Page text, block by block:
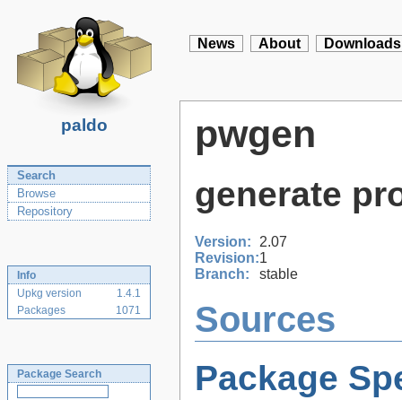
paldo
News About Downloads
Search
Browse
Repository
Info
Upkg version
1.4.1
Packages
1071
Package Search
pwgen
generate
Version:
2.07
Revision:1
Branch:
stable
Sources
Package